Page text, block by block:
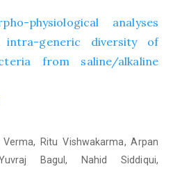
physiological analyses
generic diversity of
from saline/alkaline
Ritu Vishwakarma, Arpan
Bagul, Nahid Siddiqui,